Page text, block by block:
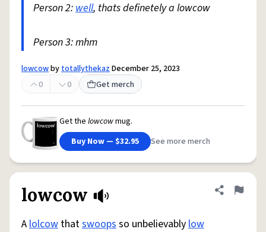
Person 2:well, thats definetely a lowcow
Person 3: mhm
lowcowbytotallythekazDecember 25, 2023
0
0 Get merch
Get the lowcowmug.
Buy Now — $32.95
See more merch
lowcow Share
Flag
Alolcow thatswoopsso unbelievablylow